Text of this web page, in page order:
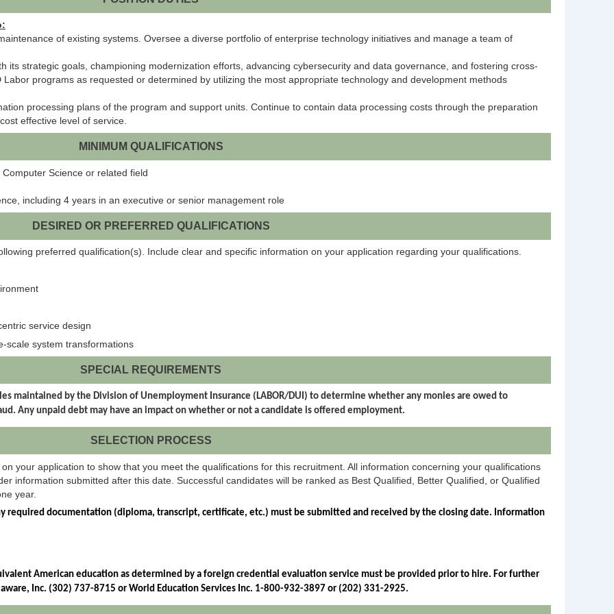
of existing systems. Oversee a diverse portfolio of enterprise technology initiatives and manage a team of
its strategic goals, championing modernization efforts, advancing cybersecurity and data governance, and fostering cross-
programs as requested or determined by utilizing the most appropriate technology and development methods
processing plans of the program and support units. Continue to contain data processing costs through the preparation
effective level of service.
MINIMUM QUALIFICATIONS
Science or related field
including 4 years in an executive or senior management role
DESIRED OR PREFERRED QUALIFICATIONS
preferred qualification(s). Include clear and specific information on your application regarding your qualifications.
service design
scale system transformations
SPECIAL REQUIREMENTS
maintained by the Division of Unemployment Insurance (LABOR/DUI) to determine whether any monies are owed to
Any unpaid debt may have an impact on whether or not a candidate is offered employment.
SELECTION PROCESS
your application to show that you meet the qualifications for this recruitment. All information concerning your qualifications
information submitted after this date. Successful candidates will be ranked as Best Qualified, Better Qualified, or Qualified
year.
required documentation (diploma, transcript, certificate, etc.) must be submitted and received by the closing date. Information
American education as determined by a foreign credential evaluation service must be provided prior to hire. For further
Inc. (302) 737-8715 or World Education Services Inc. 1-800-932-3897 or (202) 331-2925.